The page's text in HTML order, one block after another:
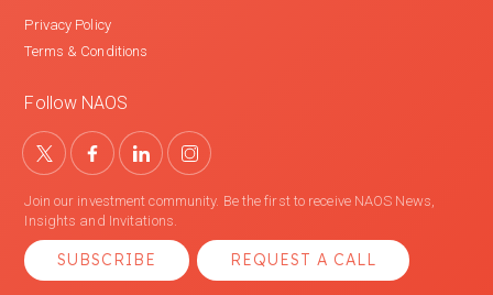
Privacy Policy
Terms & Conditions
Follow NAOS
Join our investment community. Be the first to receive NAOS News,
Insights and Invitations.
SUBSCRIBE REQUEST A CALL